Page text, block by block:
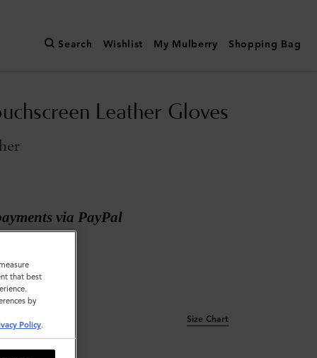
Search Wishlist My Mulberry Shopping Bag
Leather Gloves
via PayPal
Size Chart
that best
by
Policy.